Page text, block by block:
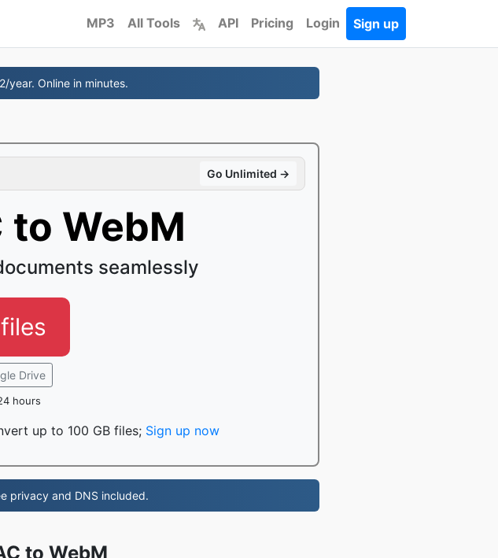
MP3 All Tools API Pricing Login Sign up
Online in minutes.
Go Unlimited →
to WebM
seamlessly
Drive
hours
up to 100 GB files; Sign up now
privacy and DNS included.
to WebM